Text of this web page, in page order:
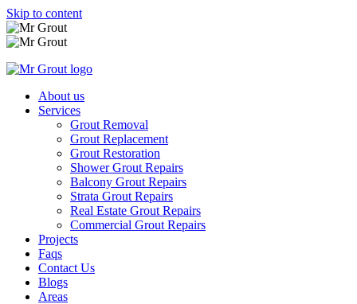
Skip to content
About us
Services
Grout Removal
Grout Replacement
Grout Restoration
Shower Grout Repairs
Balcony Grout Repairs
Strata Grout Repairs
Real Estate Grout Repairs
Commercial Grout Repairs
Projects
Faqs
Contact Us
Blogs
Areas